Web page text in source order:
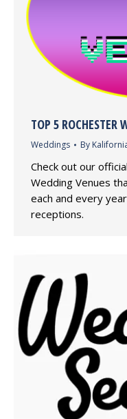
TOP 5 ROCHESTER
Weddings By
Check out our
Wedding Venues
each and every
receptions.